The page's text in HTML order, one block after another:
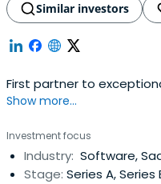
Similar investors
First partner to
Show more...
Investment focus
Industry: Software,
Stage: Series A, Series